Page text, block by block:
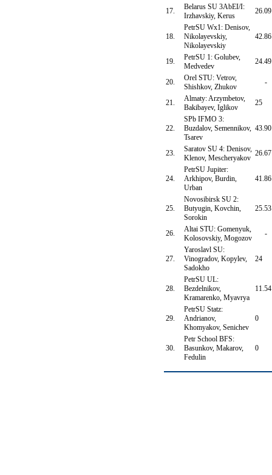
17.
Belarus SU 3AbEI/I:
Irzhavskiy, Kerus
26.09
18.
PetrSU Wx1: Denisov,
Nikolayevskiy,
Nikolayevskiy
42.86
19.
PetrSU 1: Golubev,
Medvedev
24.49
20.
Orel STU: Vetrov,
Shishkov, Zhukov
-
21.
Almaty: Arzymbetov,
Bakibayev, Iglikov
25
22.
SPb IFMO 3:
Buzdalov, Semennikov,
Tsarev
43.90
23.
Saratov SU 4: Denisov,
Klenov, Mescheryakov
26.67
24.
PetrSU Jupiter:
Arkhipov, Burdin,
Urban
41.86
25.
Novosibirsk SU 2:
Butyugin, Kovchin,
Sorokin
25.53
26.
Altai STU: Gomenyuk,
Kolosovskiy, Mogozov
-
27.
Yaroslavl SU:
Vinogradov, Kopylev,
Sadokho
24
28.
PetrSU UL:
Bezdelnikov,
Kramarenko, Myavrya
11.54
29.
PetrSU Statz:
Andrianov,
Khomyakov, Senichev
0
30.
Petr School BFS:
Basunkov, Makarov,
Fedulin
0